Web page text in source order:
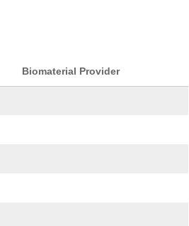
Biomaterial Provider